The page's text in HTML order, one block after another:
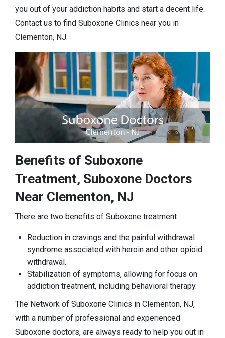
you out of your addiction habits and start a decent life.
Contact us to find Suboxone Clinics near you in
Clementon, NJ.
Benefits of Suboxone
Treatment, Suboxone Doctors
Near Clementon, NJ
There are two benefits of Suboxone treatment
Reduction in cravings and the painful withdrawal
syndrome associated with heroin and other opioid
withdrawal.
Stabilization of symptoms, allowing for focus on
addiction treatment, including behavioral therapy.
The Network of Suboxone Clinics in Clementon, NJ,
with a number of professional and experienced
Suboxone doctors, are always ready to help you out in